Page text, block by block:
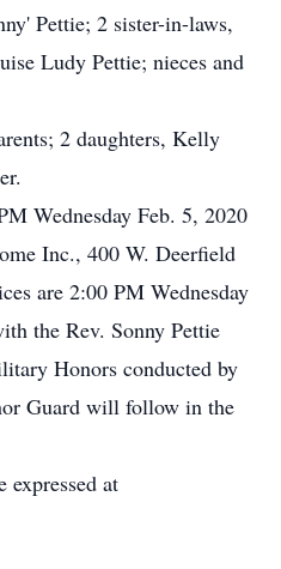
Pettie; 2 sister-in-laws,
Ludy Pettie; nieces and
2 daughters, Kelly
Wednesday Feb. 5, 2020
Inc., 400 W. Deerfield
are 2:00 PM Wednesday
the Rev. Sonny Pettie
Honors conducted by
Guard will follow in the
expressed at